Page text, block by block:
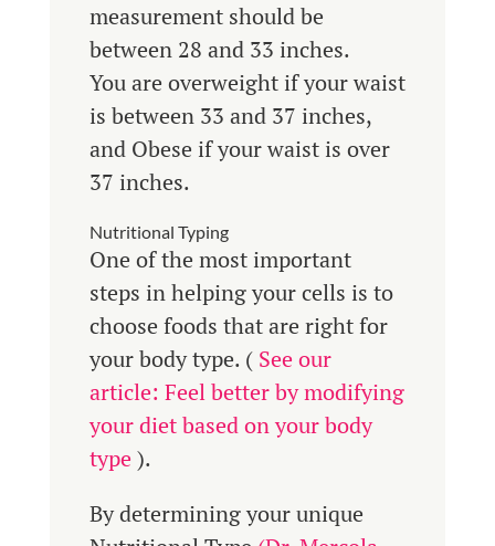
measurement should be
between 28 and 33 inches.
You are overweight if your waist
is between 33 and 37 inches,
and Obese if your waist is over
37 inches.
Nutritional Typing
One of the most important
steps in helping your cells is to
choose foods that are right for
your body type. ( See our
article: Feel better by modifying
your diet based on your body
type).
By determining your unique